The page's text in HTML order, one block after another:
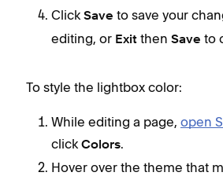
Click Save to save your
editing, or Exit then Save to
To style the lightbox color:
While editing a page, open
click Colors.
Hover over the theme that